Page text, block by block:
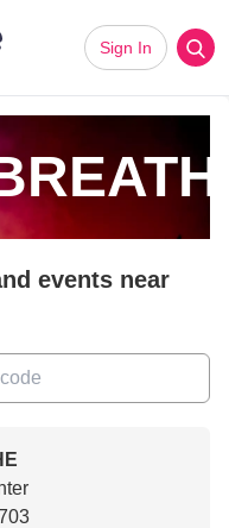
Sign In
events near